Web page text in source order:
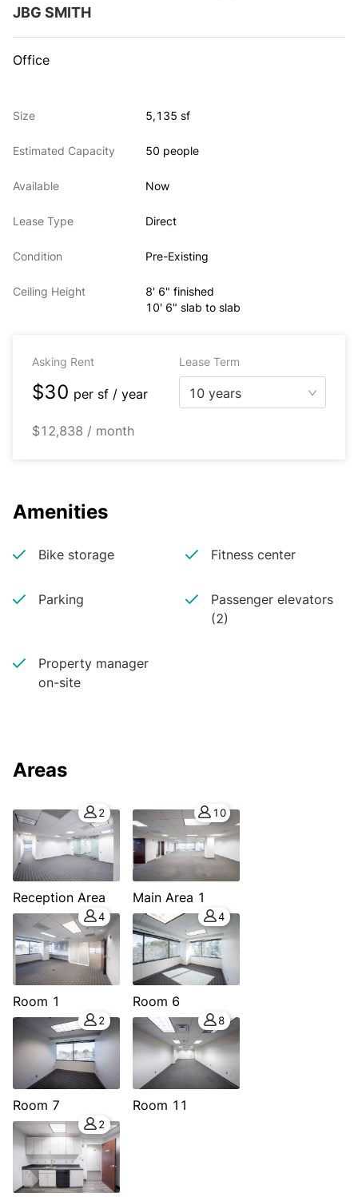
JBG SMITH
Office
Size 5,135 sf
Estimated Capacity 50 people
Available Now
Lease Type Direct
Condition Pre-Existing
Ceiling Height
8' 6" finished
10' 6" slab to slab
Asking Rent Lease Term
$30 per sf / year 10 years
$12,838 / month
Amenities
Bike storage Fitness center
Parking
Passenger elevators
(2)
Property manager
on-site
Areas
2
Reception Area
10
Main Area 1
4
Room 1
4
Room 6
2
Room 7
8
Room 11
2